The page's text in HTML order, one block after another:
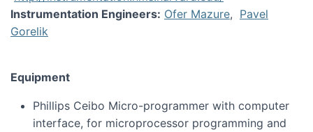
Instrumentation Engineers: Ofer Mazure, Pavel
Gorelik
Equipment
Phillips Ceibo Micro-programmer with computer
interface, for microprocessor programming and